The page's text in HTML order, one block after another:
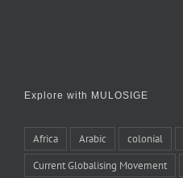
Explore with MULOSIGE
Africa Arabic colonial
Current Globalising Movement